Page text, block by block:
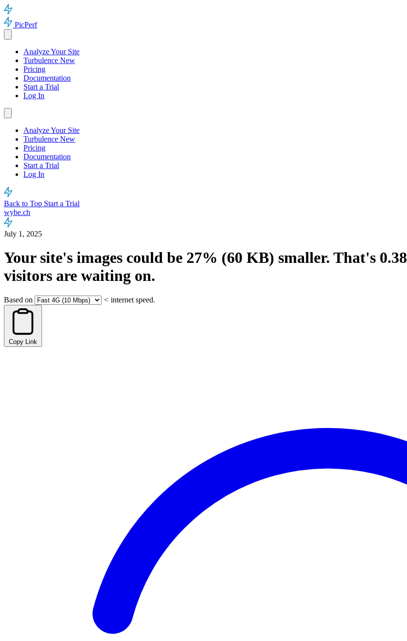
PicPerf
Analyze Your Site
Turbulence New
Pricing
Documentation
Start a Trial
Log In
Analyze Your Site
Turbulence New
Pricing
Documentation
Start a Trial
Log In
Back to Top Start a Trial
wybe.ch
July 1, 2025
Your site's images could be 27% (60 KB) smaller. That's 0.38
visitors are waiting on.
Based on < internet speed.
Copy Link